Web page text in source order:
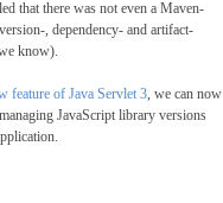
that there was not even a Maven-
, dependency- and artifact-
know).
feature of Java Servlet 3, we can now
JavaScript library versions